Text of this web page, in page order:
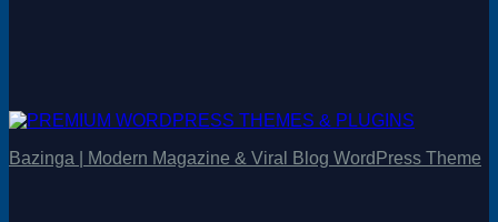
Bazinga | Modern Magazine & Viral Blog WordPress Theme